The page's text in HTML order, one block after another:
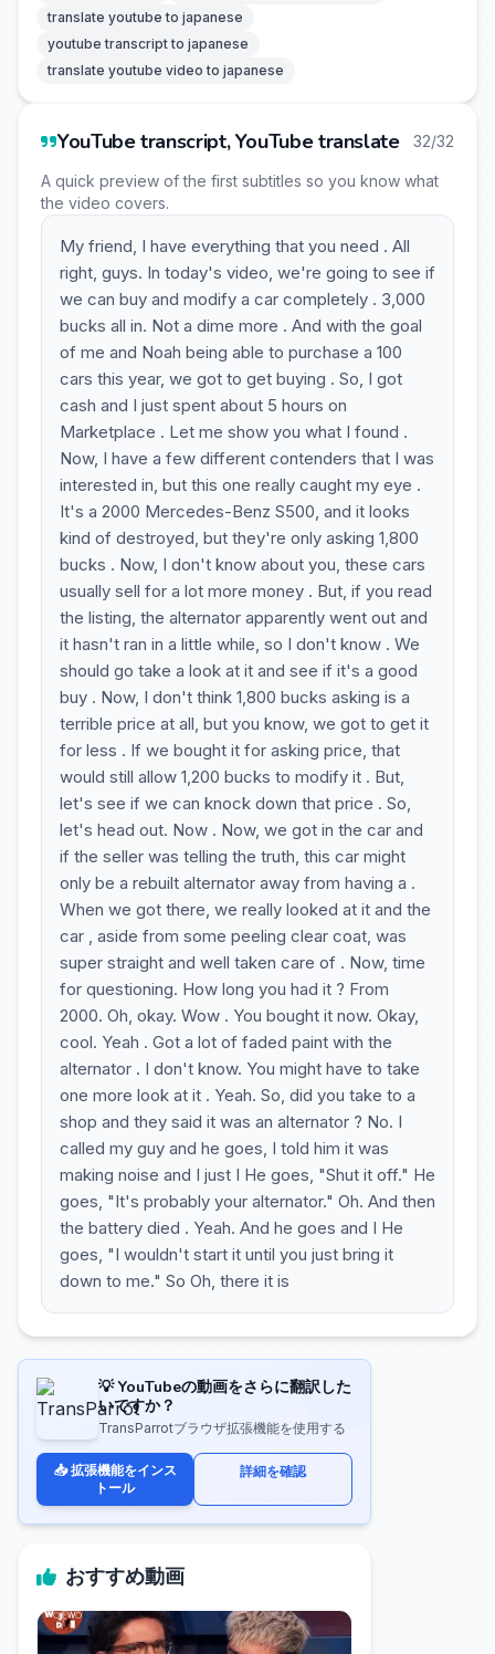
translate youtube to japanese
youtube transcript to japanese
translate youtube video to japanese
YouTube transcript, YouTube translate 32/32
A quick preview of the first subtitles so you know what
the video covers.
My friend, I have everything that you need . All
right, guys. In today's video, we're going to see if
we can buy and modify a car completely . 3,000
bucks all in. Not a dime more . And with the goal
of me and Noah being able to purchase a 100
cars this year, we got to get buying . So, I got
cash and I just spent about 5 hours on
Marketplace . Let me show you what I found .
Now, I have a few different contenders that I was
interested in, but this one really caught my eye .
It's a 2000 Mercedes-Benz S500, and it looks
kind of destroyed, but they're only asking 1,800
bucks . Now, I don't know about you, these cars
usually sell for a lot more money . But, if you read
the listing, the alternator apparently went out and
it hasn't ran in a little while, so I don't know . We
should go take a look at it and see if it's a good
buy . Now, I don't think 1,800 bucks asking is a
terrible price at all, but you know, we got to get it
for less . If we bought it for asking price, that
would still allow 1,200 bucks to modify it . But,
let's see if we can knock down that price . So,
let's head out. Now . Now, we got in the car and
if the seller was telling the truth, this car might
only be a rebuilt alternator away from having a .
When we got there, we really looked at it and the
car , aside from some peeling clear coat, was
super straight and well taken care of . Now, time
for questioning. How long you had it ? From
2000. Oh, okay. Wow . You bought it now. Okay,
cool. Yeah . Got a lot of faded paint with the
alternator . I don't know. You might have to take
one more look at it . Yeah. So, did you take to a
shop and they said it was an alternator ? No. I
called my guy and he goes, I told him it was
making noise and I just I He goes, "Shut it off." He
goes, "It's probably your alternator." Oh. And then
the battery died . Yeah. And he goes and I He
goes, "I wouldn't start it until you just bring it
down to me." So Oh, there it is
💡 YouTubeの動画をさらに翻訳した
いですか？
TransParrotブラウザ拡張機能を使用する
📥 拡張機能をインス
トール
詳細を確認
おすすめ動画